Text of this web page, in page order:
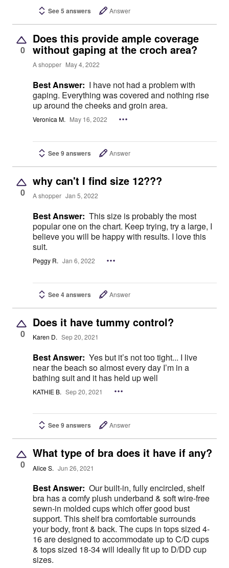
See 5 answers Answer
0
Does this provide ample coverage
without gaping at the croch area?
A shopper May 4, 2022
Best Answer: I have not had a problem with
gaping. Everything was covered and nothing rise
up around the cheeks and groin area.
Veronica M. May 16, 2022
See 9 answers Answer
0
why can't I find size 12???
A shopper Jan 5, 2022
Best Answer: This size is probably the most
popular one on the chart. Keep trying, try a large, I
believe you will be happy with results. I love this
suit.
Peggy R. Jan 6, 2022
See 4 answers Answer
0
Does it have tummy control?
Karen D. Sep 20, 2021
Best Answer: Yes but it’s not too tight... I live
near the beach so almost every day I’m in a
bathing suit and it has held up well
KATHIE B. Sep 20, 2021
See 9 answers Answer
0
What type of bra does it have if any?
Alice S. Jun 26, 2021
Best Answer: Our built-in, fully encircled, shelf
bra has a comfy plush underband & soft wire-free
sewn-in molded cups which offer good bust
support. This shelf bra comfortable surrounds
your body, front & back. The cups in tops sized 4-
16 are designed to accommodate up to C/D cups
& tops sized 18-34 will ideally fit up to D/DD cup
sizes.